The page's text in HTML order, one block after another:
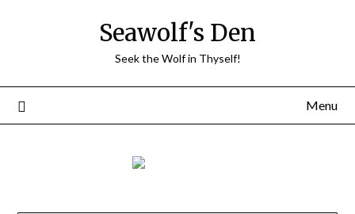
Seawolf's Den
Seek the Wolf in Thyself!
Menu